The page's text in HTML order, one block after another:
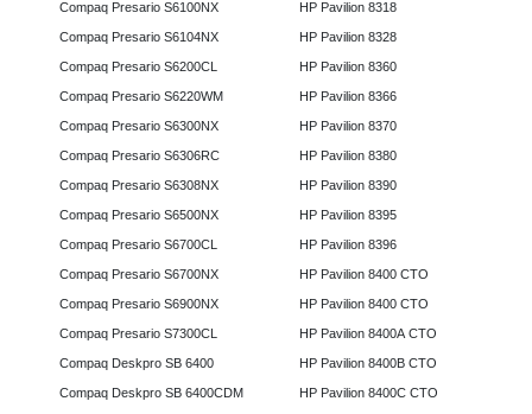
Compaq Presario S6100NX
Compaq Presario S6104NX
Compaq Presario S6200CL
Compaq Presario S6220WM
Compaq Presario S6300NX
Compaq Presario S6306RC
Compaq Presario S6308NX
Compaq Presario S6500NX
Compaq Presario S6700CL
Compaq Presario S6700NX
Compaq Presario S6900NX
Compaq Presario S7300CL
Compaq Deskpro SB 6400
Compaq Deskpro SB 6400CDM
HP Pavilion 8318
HP Pavilion 8328
HP Pavilion 8360
HP Pavilion 8366
HP Pavilion 8370
HP Pavilion 8380
HP Pavilion 8390
HP Pavilion 8395
HP Pavilion 8396
HP Pavilion 8400 CTO
HP Pavilion 8400 CTO
HP Pavilion 8400A CTO
HP Pavilion 8400B CTO
HP Pavilion 8400C CTO